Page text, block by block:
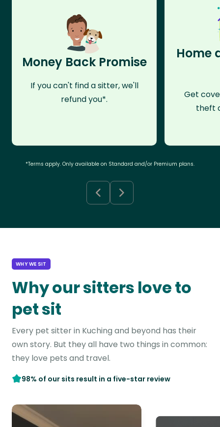
Money Back Promise
If you can't find a sitter, we'll
refund you*.
Home
Get
theft
*Terms apply. Only available on Standard and/or Premium plans.
WHY WE SIT
Why our sitters love to
pet sit
Every pet sitter in Kuching and beyond has their
own story. But they all have two things in common:
they love pets and travel.
98% of our sits result in a five-star review